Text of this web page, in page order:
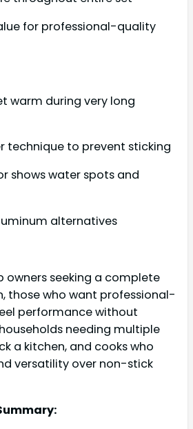
for professional-quality
warm during very long
technique to prevent sticking
shows water spots and
alternatives
owners seeking a complete
those who want professional-
performance without
needing multiple
a kitchen, and cooks who
versatility over non-stick